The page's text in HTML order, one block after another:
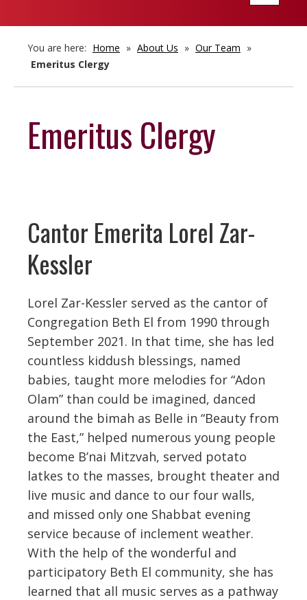
You are here: Home » About Us » Our Team »
Emeritus Clergy
Emeritus Clergy
Cantor Emerita Lorel Zar-
Kessler
Lorel Zar-Kessler served as the cantor of
Congregation Beth El from 1990 through
September 2021. In that time, she has led
countless kiddush blessings, named
babies, taught more melodies for “Adon
Olam” than could be imagined, danced
around the bimah as Belle in “Beauty from
the East,” helped numerous young people
become B’nai Mitzvah, served potato
latkes to the masses, brought theater and
live music and dance to our four walls,
and missed only one Shabbat evening
service because of inclement weather.
With the help of the wonderful and
participatory Beth El community, she has
learned that all music serves as a pathway